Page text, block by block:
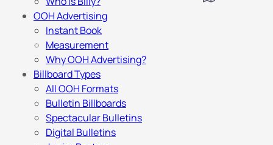
OOH Advertising
Instant Book
Measurement
Why OOH Advertising?
Billboard Types
All OOH Formats
Bulletin Billboards
Spectacular Bulletins
Digital Bulletins